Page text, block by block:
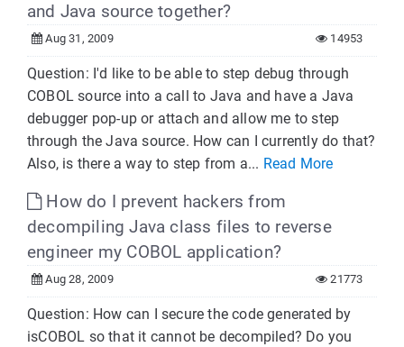
and Java source together?
Aug 31, 2009 14953
Question: I'd like to be able to step debug through
COBOL source into a call to Java and have a Java
debugger pop-up or attach and allow me to step
through the Java source. How can I currently do that?
Also, is there a way to step from a... Read More
How do I prevent hackers from
decompiling Java class files to reverse
engineer my COBOL application?
Aug 28, 2009 21773
Question: How can I secure the code generated by
isCOBOL so that it cannot be decompiled? Do you